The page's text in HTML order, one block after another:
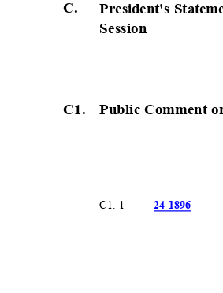
C.
President's
Session
C1. Public Comment
C1.-1 24-1896